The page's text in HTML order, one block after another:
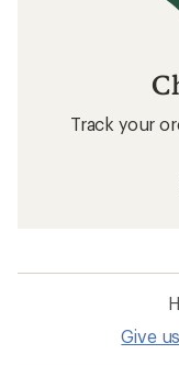
Track your
Give